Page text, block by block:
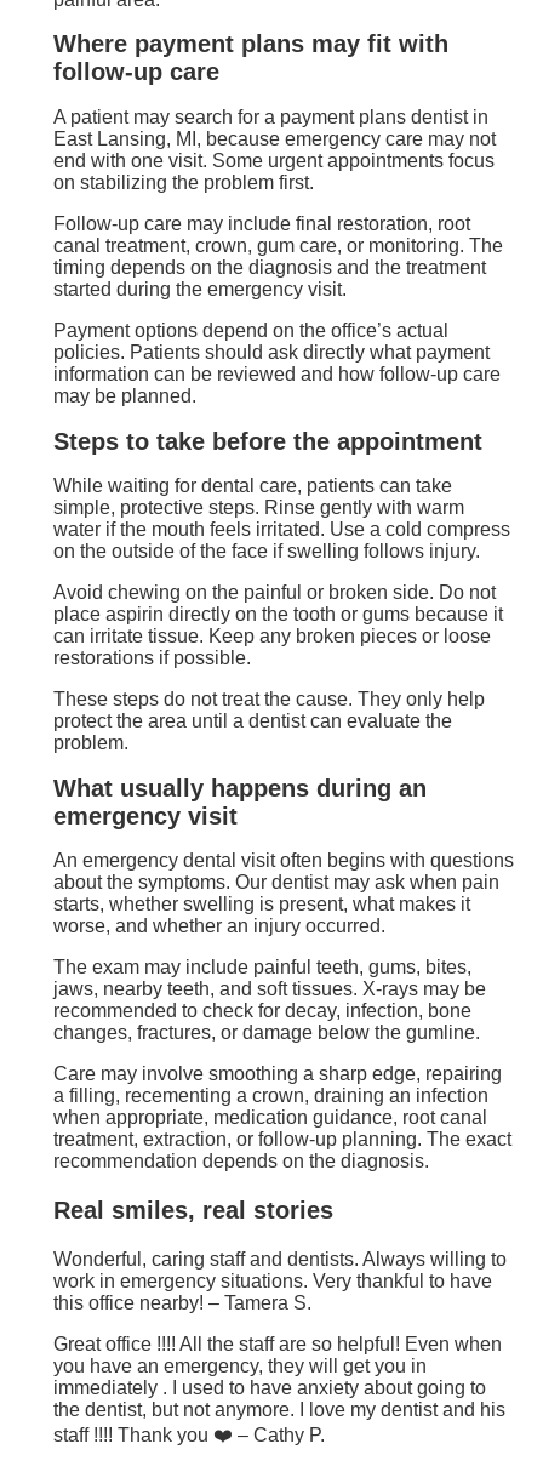
Where payment plans may fit with
follow-up care
A patient may search for a payment plans dentist in
East Lansing, MI, because emergency care may not
end with one visit. Some urgent appointments focus
on stabilizing the problem first.
Follow-up care may include final restoration, root
canal treatment, crown, gum care, or monitoring. The
timing depends on the diagnosis and the treatment
started during the emergency visit.
Payment options depend on the office’s actual
policies. Patients should ask directly what payment
information can be reviewed and how follow-up care
may be planned.
Steps to take before the appointment
While waiting for dental care, patients can take
simple, protective steps. Rinse gently with warm
water if the mouth feels irritated. Use a cold compress
on the outside of the face if swelling follows injury.
Avoid chewing on the painful or broken side. Do not
place aspirin directly on the tooth or gums because it
can irritate tissue. Keep any broken pieces or loose
restorations if possible.
These steps do not treat the cause. They only help
protect the area until a dentist can evaluate the
problem.
What usually happens during an
emergency visit
An emergency dental visit often begins with questions
about the symptoms. Our dentist may ask when pain
starts, whether swelling is present, what makes it
worse, and whether an injury occurred.
The exam may include painful teeth, gums, bites,
jaws, nearby teeth, and soft tissues. X-rays may be
recommended to check for decay, infection, bone
changes, fractures, or damage below the gumline.
Care may involve smoothing a sharp edge, repairing
a filling, recementing a crown, draining an infection
when appropriate, medication guidance, root canal
treatment, extraction, or follow-up planning. The exact
recommendation depends on the diagnosis.
Real smiles, real stories
Wonderful, caring staff and dentists. Always willing to
work in emergency situations. Very thankful to have
this office nearby! – Tamera S.
Great office !!!! All the staff are so helpful! Even when
you have an emergency, they will get you in
immediately . I used to have anxiety about going to
the dentist, but not anymore. I love my dentist and his
staff !!!! Thank you ❤️ – Cathy P.